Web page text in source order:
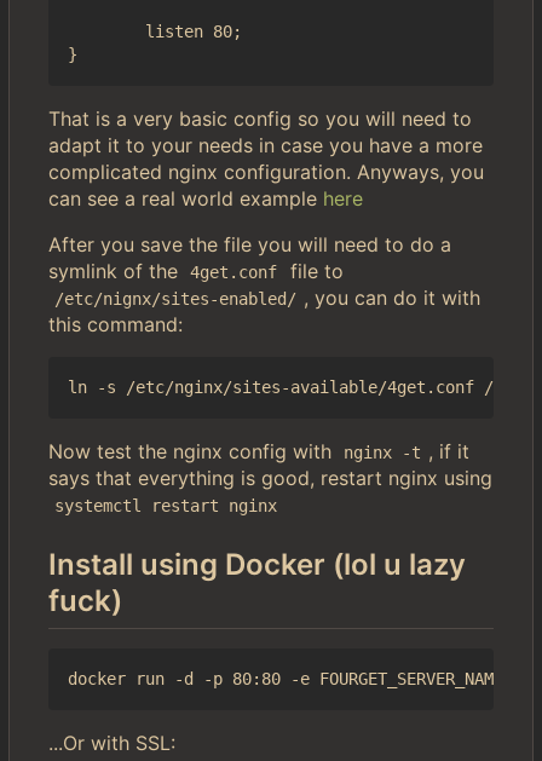
        listen 80;
That is a very basic config so you will need to
adapt it to your needs in case you have a more
complicated nginx configuration. Anyways, you
can see a real world example here
After you save the file you will need to do a
symlink of the
4get.conf file to
/etc/nignx/sites-enabled/ , you can do it with
this command:
Now test the nginx config with nginx -t , if it
says that everything is good, restart nginx using
systemctl restart nginx
Install using Docker (lol u lazy
fuck)
...Or with SSL: